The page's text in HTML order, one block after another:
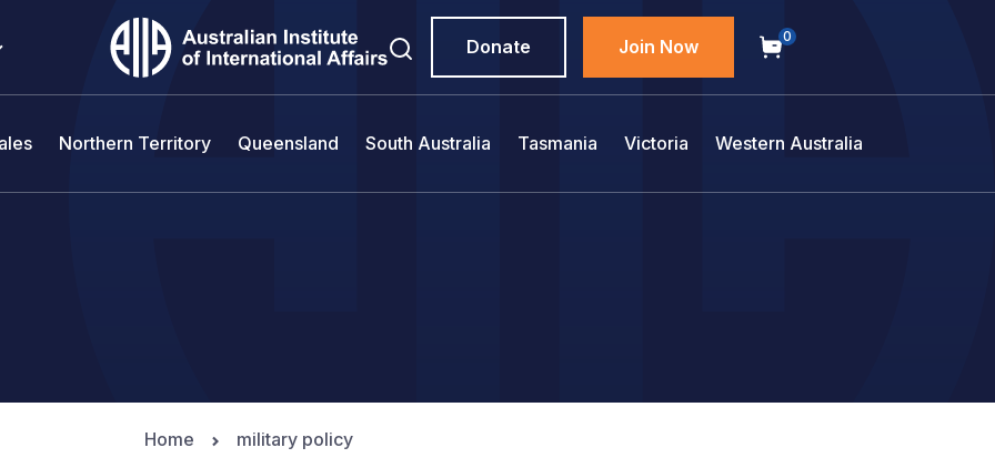
Donate Join Now 0
Northern Territory Queensland South Australia Tasmania Victoria Western Australia
Home military policy